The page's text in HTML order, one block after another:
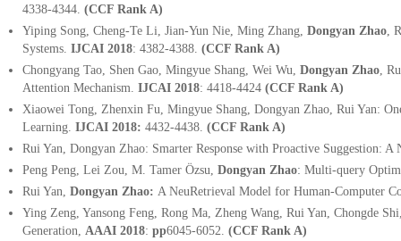
4338-4344. (CCF Rank A)
Yiping Song, Cheng-Te Li, Jian-Yun Nie, Ming Zhang, Dongyan Zhao,
Systems. IJCAI 2018: 4382-4388. (CCF Rank A)
Chongyang Tao, Shen Gao, Mingyue Shang, Wei Wu, Dongyan Zhao,
Attention Mechanism. IJCAI 2018: 4418-4424 (CCF Rank A)
Xiaowei Tong, Zhenxin Fu, Mingyue Shang, Dongyan Zhao, Rui Yan:
Learning. IJCAI 2018: 4432-4438. (CCF Rank A)
Rui Yan, Dongyan Zhao: Smarter Response with Proactive Suggestion:
Peng Peng, Lei Zou, M. Tamer Özsu, Dongyan Zhao: Multi-query
Rui Yan, Dongyan Zhao: A NeuRetrieval Model for Human-Computer
Ying Zeng, Yansong Feng, Rong Ma, Zheng Wang, Rui Yan, Chongde
Generation, AAAI 2018: pp6045-6052. (CCF Rank A)